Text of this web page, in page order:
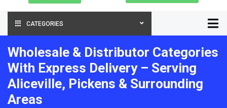
CATEGORIES
Wholesale & Distributor Categories
With Express Delivery – Serving
Aliceville, Pickens & Surrounding
Areas